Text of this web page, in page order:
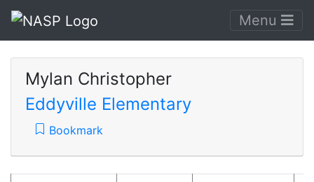
Menu
Mylan Christopher
Eddyville Elementary
Bookmark